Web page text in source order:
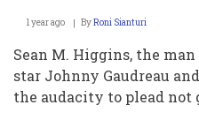
1 year ago ByRoni Sianturi
Sean M. Higgins, the
star Johnny Gaudreau
the audacity to plead